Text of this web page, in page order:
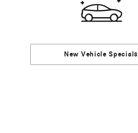
New Vehicle Specials